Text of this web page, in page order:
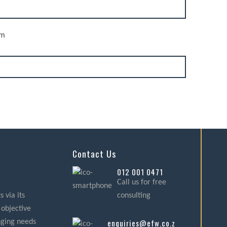
via its
needs
Contact Us
012 001 0471
Call us for free
consulting
enquiries@efw.co.za